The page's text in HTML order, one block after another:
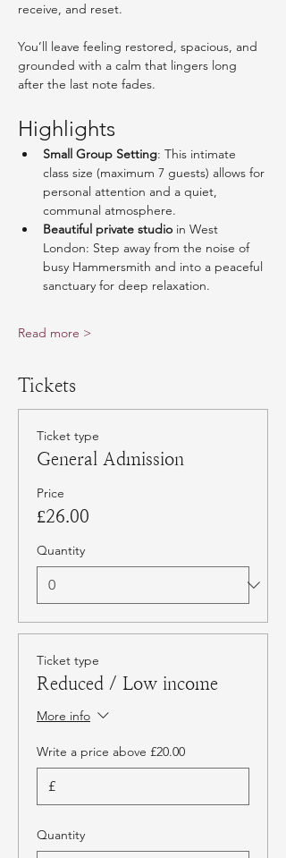
receive, and reset.
You’ll leave feeling restored, spacious, and
grounded with a calm that lingers long
after the last note fades.
Highlights
Small Group Setting: This intimate
class size (maximum 7 guests) allows for
personal attention and a quiet,
communal atmosphere.
Beautiful private studio in West
London: Step away from the noise of
busy Hammersmith and into a peaceful
sanctuary for deep relaxation.
Read more >
Tickets
Ticket type
General Admission
Price
£26.00
Quantity
Ticket type
Reduced / Low income
More info
Write a price above £20.00
£
Quantity